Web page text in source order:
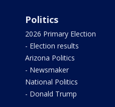
Politics
2026 Primary Election
- Election results
Arizona Politics
- Newsmaker
National Politics
- Donald Trump